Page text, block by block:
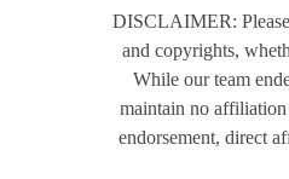
DISCLAIMER: Please
and copyrights,
While our team
maintain no affiliation
endorsement, direct